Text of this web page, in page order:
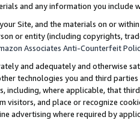
and any information you include
Site, and the materials on or
or entity (including copyrights,
Associates Anti-Counterfeit
and adequately and otherwise
technologies you and third
including, where applicable, that
and place or recognize
advertising where required by